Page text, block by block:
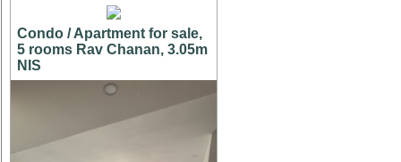
Condo / Apartment for sale,
5 rooms Rav Chanan, 3.05m
NIS